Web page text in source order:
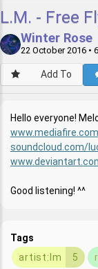
L.M. - Free
Winter Rose
22 October 2016 •
Add To
Hello everyone!
soundcloud.com/
Good listening! ^^
Tags
artist:lm
5